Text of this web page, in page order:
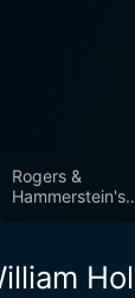
Rogers &
Hammerstein's